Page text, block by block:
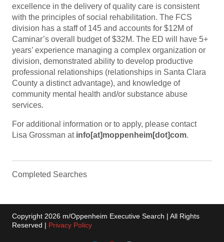
excellence in the delivery of quality care is consistent
with the principles of social rehabilitation. The FCS
division has a staff of 145 and accounts for $12M of
Caminar’s overall budget of $32M. The ED will have 5+
years’ experience managing a complex organization or
division, demonstrated ability to develop productive
professional relationships (relationships in Santa Clara
County a distinct advantage), and knowledge of
community mental health and/or substance abuse
services.
For additional information or to apply, please contact
Lisa Grossman at info[at]moppenheim[dot]com.
Completed Searches
Copyright 2026 m/Oppenheim Executive Search | All Rights
Reserved | Privacy Policy